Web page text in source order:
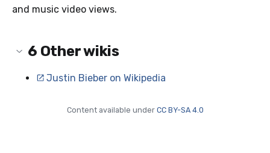
and music video views.
6 Other wikis
Justin Bieber on Wikipedia
Content available under CC BY-SA 4.0